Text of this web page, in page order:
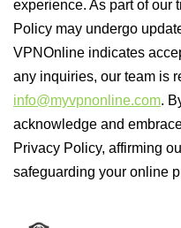
experience. As part of our
Policy may undergo
VPNOnline indicates
any inquiries, our team is
info@myvpnonline.com.
acknowledge and
Privacy Policy, affirming
safeguarding your online